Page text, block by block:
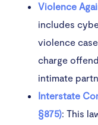
Violence
includes
violence
charge
intimate
Interstate
§875): This